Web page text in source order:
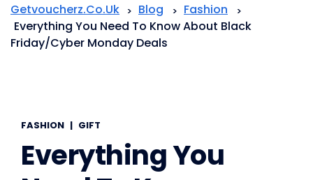
Getvoucherz.co.uk > Blog > Fashion >
Everything You Need To Know About Black
Friday/Cyber Monday Deals
FASHION | GIFT
Everything You